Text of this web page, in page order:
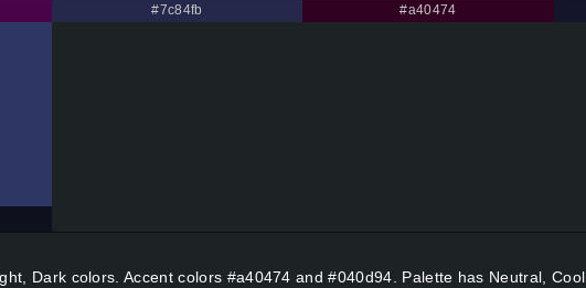
#7c84fb #a40474
Dark colors. Accent colors #a40474 and #040d94. Palette has Neutral, Cool,